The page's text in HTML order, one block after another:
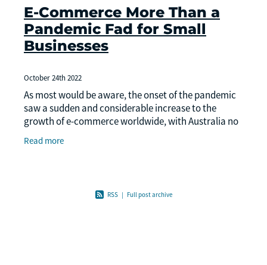
E-Commerce More Than a
Pandemic Fad for Small
Businesses
October 24th 2022
As most would be aware, the onset of the pandemic
saw a sudden and considerable increase to the
growth of e-commerce worldwide, with Australia no
exception. While the pandemic saw more consumers
driv
Read more
RSS | Full post archive